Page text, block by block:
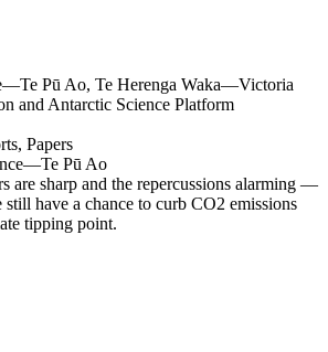
Pū Ao, Te Herenga Waka—Victoria
and Antarctic Science Platform
Papers
Pū Ao
are sharp and the repercussions alarming —
still have a chance to curb CO2 emissions
tipping point.